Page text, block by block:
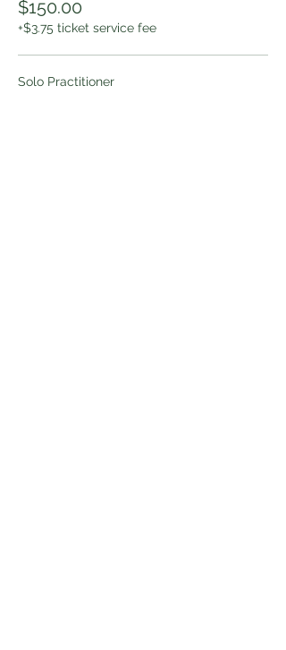
$150.00
+$3.75 ticket service fee
Solo Practitioner